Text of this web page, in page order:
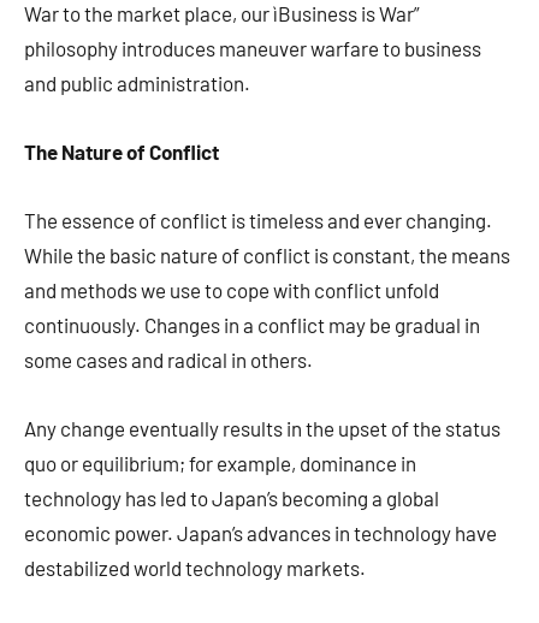
War to the market place, our ìBusiness is War”
philosophy introduces maneuver warfare to business
and public administration.
The Nature of Conflict
The essence of conflict is timeless and ever changing.
While the basic nature of conflict is constant, the means
and methods we use to cope with conflict unfold
continuously. Changes in a conflict may be gradual in
some cases and radical in others.
Any change eventually results in the upset of the status
quo or equilibrium; for example, dominance in
technology has led to Japan’s becoming a global
economic power. Japan’s advances in technology have
destabilized world technology markets.